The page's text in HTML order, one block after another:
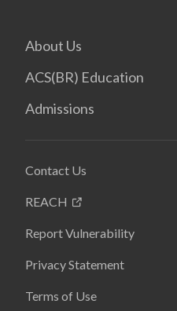
About Us
ACS(BR) Education
Admissions
Contact Us
REACH
Report Vulnerability
Privacy Statement
Terms of Use